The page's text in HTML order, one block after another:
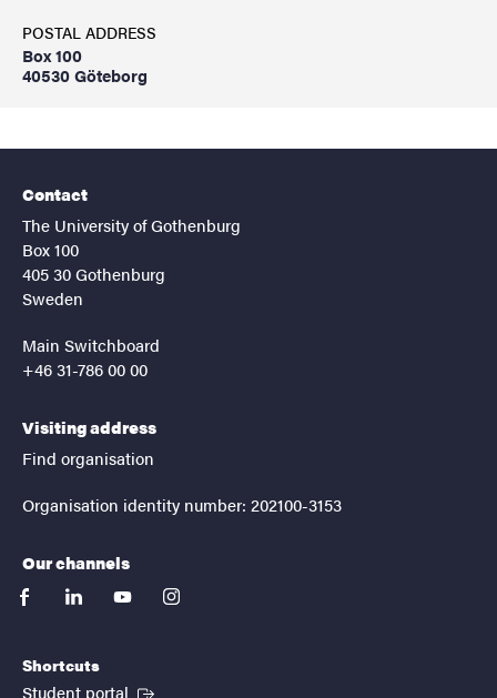
POSTAL ADDRESS
Box 100
40530 Göteborg
Contact
The University of Gothenburg
Box 100
405 30 Gothenburg
Sweden
Main Switchboard
+46 31-786 00 00
Visiting address
Find organisation
Organisation identity number: 202100-3153
Our channels
facebooklinkedinyoutubeinstagram
Shortcuts
Student portal (External link)